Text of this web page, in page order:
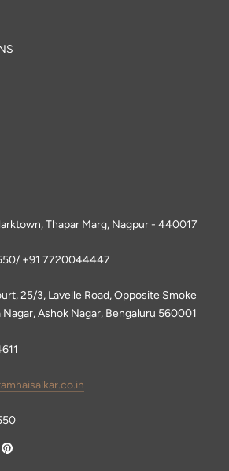
Thapar Marg, Nagpur - 440017
+91 7720044447
25/3, Lavelle Road, Opposite Smoke
Ashok Nagar, Bengaluru 560001